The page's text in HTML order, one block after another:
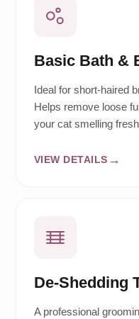
Basic Bath &
Ideal for short-haired
Helps remove loose
your cat smelling
VIEW DETAILS
De-Shedding
A professional